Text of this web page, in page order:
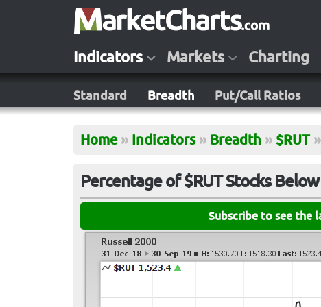
Indicators Markets Charting
Standard Breadth Put/Call Ratios
Home » Indicators » Breadth » $RUT »
Percentage of $RUT Stocks
Subscribe to see the